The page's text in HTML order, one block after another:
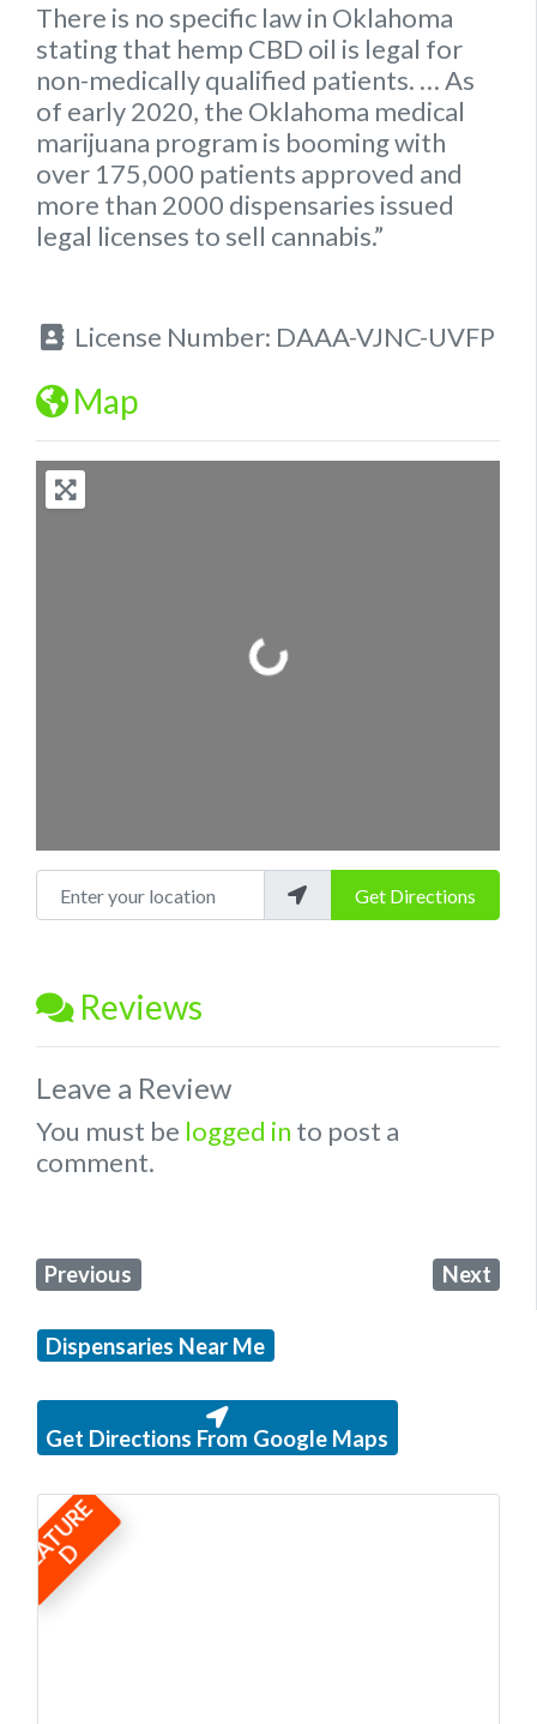
There is no specific lawin Oklahoma
stating that hemp CBD oil is legal for
non-medically qualified patients. … As
of early 2020, the Oklahoma medical
marijuana program is booming with
over 175,000 patients approved and
more than 2000 dispensaries issued
legal licenses to sell cannabis.”
License Number: DAAA-VJNC-UVFP
Map
Loading...
Enter your location Get Directions
Reviews
Leave a Review
You must be logged in to post a
comment.
Previous Next
Dispensaries Near Me
Get Directions From Google Maps
F
E
A
T
U
R
E
D